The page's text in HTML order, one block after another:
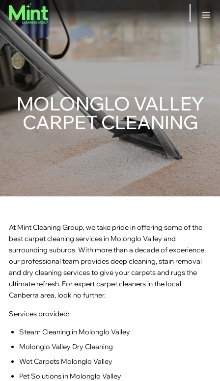
MOLONGLO VALLEY
CARPET CLEANING
At Mint Cleaning Group, we take pride in offering some of the
best carpet cleaning services in Molonglo Valley and
surrounding suburbs. With more than a decade of experience,
our professional team provides deep cleaning, stain removal
and dry cleaning services to give your carpets and rugs the
ultimate refresh. For expert carpet cleaners in the local
Canberra area, look no further.
Services provided:
Steam Cleaning in Molonglo Valley
Molonglo Valley Dry Cleaning
Wet Carpets Molonglo Valley
Pet Solutions in Molonglo Valley